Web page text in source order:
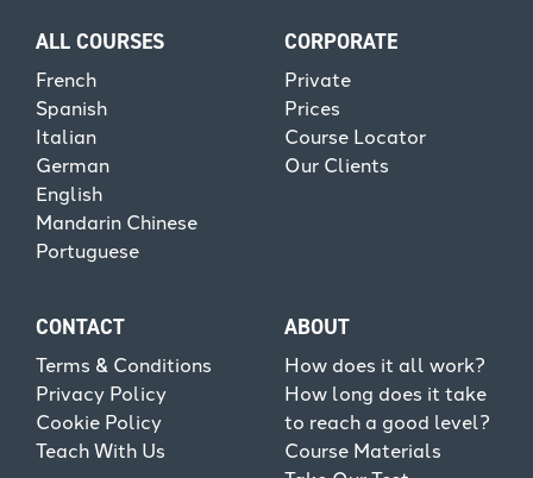
ALL COURSES
French
Spanish
Italian
German
English
Mandarin Chinese
Portuguese
CORPORATE
Private
Prices
Course Locator
Our Clients
CONTACT
Terms & Conditions
Privacy Policy
Cookie Policy
Teach With Us
ABOUT
How does it all work?
How long does it take
to reach a good level?
Course Materials